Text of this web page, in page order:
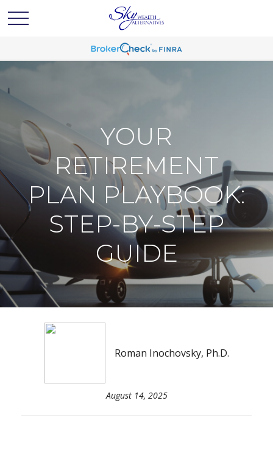
YOUR
RETIREMENT
PLAN PLAYBOOK:
STEP-BY-STEP
GUIDE
Roman Inochovsky, Ph.D.
August 14, 2025